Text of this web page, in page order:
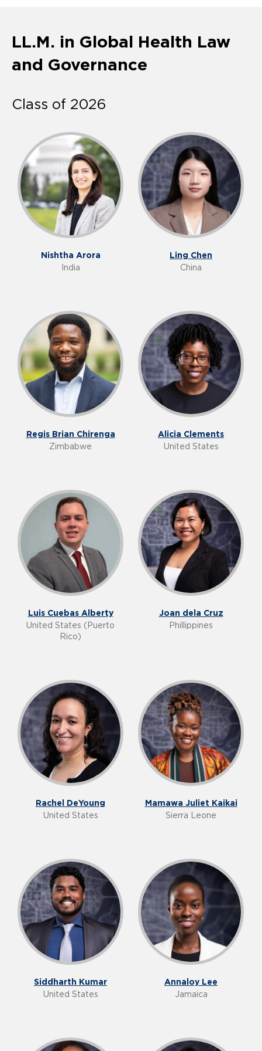
LL.M. in Global Health Law
and Governance
Class of 2026
Nishtha Arora
India
Ling Chen
China
Regis Brian Chirenga
Zimbabwe
Alicia Clements
United States
Luis Cuebas Alberty
United States (Puerto
Rico)
Joan dela Cruz
Phillippines
Rachel DeYoung
United States
Mamawa Juliet Kaikai
Sierra Leone
Siddharth Kumar
United States
Annaloy Lee
Jamaica